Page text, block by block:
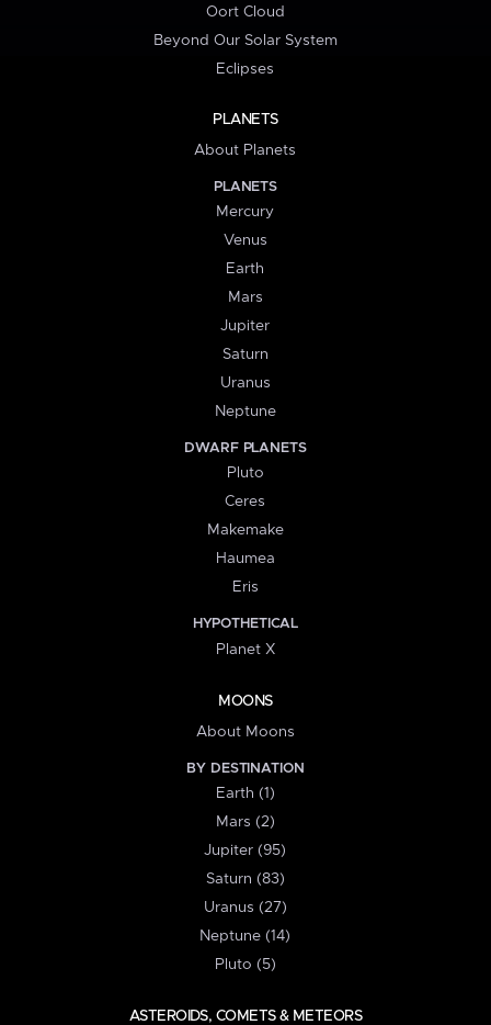
Oort Cloud
Beyond Our Solar System
Eclipses
PLANETS
About Planets
PLANETS
Mercury
Venus
Earth
Mars
Jupiter
Saturn
Uranus
Neptune
DWARF PLANETS
Pluto
Ceres
Makemake
Haumea
Eris
HYPOTHETICAL
Planet X
MOONS
About Moons
BY DESTINATION
Earth (1)
Mars (2)
Jupiter (95)
Saturn (83)
Uranus (27)
Neptune (14)
Pluto (5)
ASTEROIDS, COMETS & METEORS